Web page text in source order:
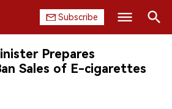
Subscribe
Prepares
Sales of E-cigarettes